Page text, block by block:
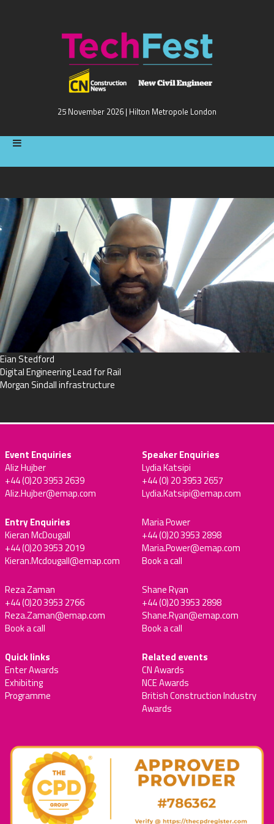
25 November 2026 | Hilton Metropole London
Eian Stedford
Digital Engineering Lead for Rail
Morgan Sindall infrastructure
Event Enquiries
Aliz Hujber
+44 (0)20 3953 2639
Aliz.Hujber@emap.com
Speaker Enquiries
Lydia Katsipi
+44 (0) 20 3953 2657
Lydia.Katsipi@emap.com
Entry Enquiries
Kieran McDougall
+44 (0)20 3953 2019
Kieran.Mcdougall@emap.com
Maria Power
+44 (0)20 3953 2898
Maria.Power@emap.com
Book a call
Reza Zaman
+44 (0)20 3953 2766
Reza.Zaman@emap.com
Book a call
Shane Ryan
+44 (0)20 3953 2898
Shane.Ryan@emap.com
Book a call
Quick links
Enter Awards
Exhibiting
Programme
Related events
CN Awards
NCE Awards
British Construction Industry
Awards